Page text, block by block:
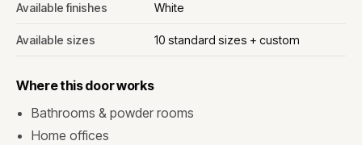
Available finishes White
Available sizes 10 standard sizes + custom
Where this door works
Bathrooms & powder rooms
Home offices